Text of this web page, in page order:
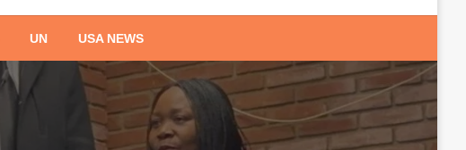
UN USA NEWS